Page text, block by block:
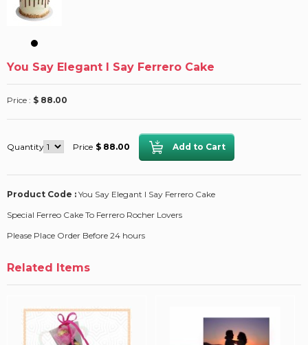
You Say Elegant I Say Ferrero Cake
Price : $ 88.00
Quantity Price $ 88.00
Product Code : You Say Elegant I Say Ferrero Cake
Special Ferreo Cake To Ferrero Rocher Lovers
Please Place Order Before 24 hours
Related Items